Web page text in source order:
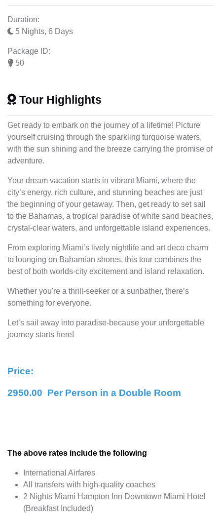
Duration:
5 Nights, 6 Days
Package ID:
50
Tour Highlights
Get ready to embark on the journey of a lifetime! Picture
yourself cruising through the sparkling turquoise waters,
with the sun shining and the breeze carrying the promise of
adventure.
Your dream vacation starts in vibrant Miami, where the
city’s energy, rich culture, and stunning beaches are just
the beginning of your getaway. Then, get ready to set sail
to the Bahamas, a tropical paradise of white sand beaches,
crystal-clear waters, and unforgettable island experiences.
From exploring Miami’s lively nightlife and art deco charm
to lounging on Bahamian shores, this tour combines the
best of both worlds-city excitement and island relaxation.
Whether you're a thrill-seeker or a sunbather, there’s
something for everyone.
Let’s sail away into paradise-because your unforgettable
journey starts here!
Price:
2950.00 Per Person in a Double Room
The above rates include the following
International Airfares
All transfers with high-quality coaches
2 Nights Miami Hampton Inn Downtown Miami Hotel
(Breakfast Included)